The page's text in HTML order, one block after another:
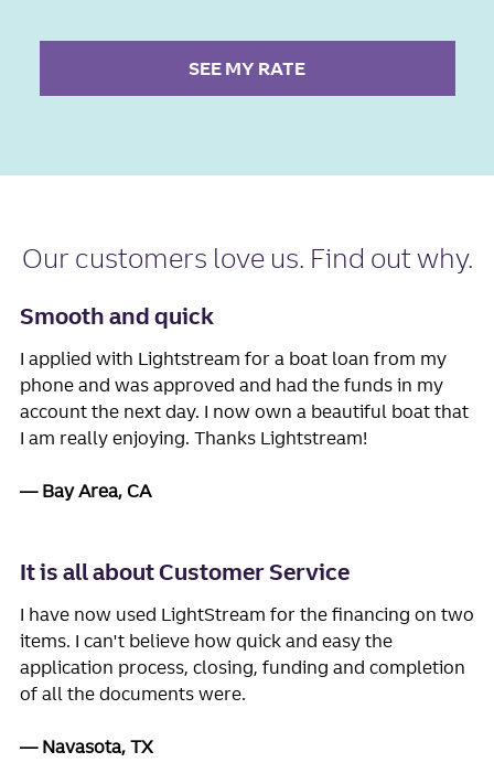
SEE MY RATE
Our customers love us. Find out why.
Smooth and quick
I applied with Lightstream for a boat loan from my
phone and was approved and had the funds in my
account the next day. I now own a beautiful boat that
I am really enjoying. Thanks Lightstream!
Bay Area, CA
It is all about Customer Service
I have now used LightStream for the financing on two
items. I can't believe how quick and easy the
application process, closing, funding and completion
of all the documents were.
Navasota, TX